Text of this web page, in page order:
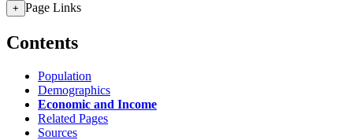
+ Page Links
Contents
Population
Demographics
Economic and Income
Related Pages
Sources